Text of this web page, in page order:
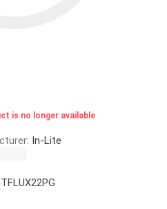
is no longer available
In-Lite